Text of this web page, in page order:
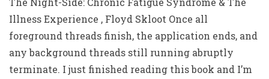
Illness Experience , Floyd Skloot Once all
foreground threads finish, the application ends, and
any background threads still running abruptly
terminate. I just finished reading this book and I’m